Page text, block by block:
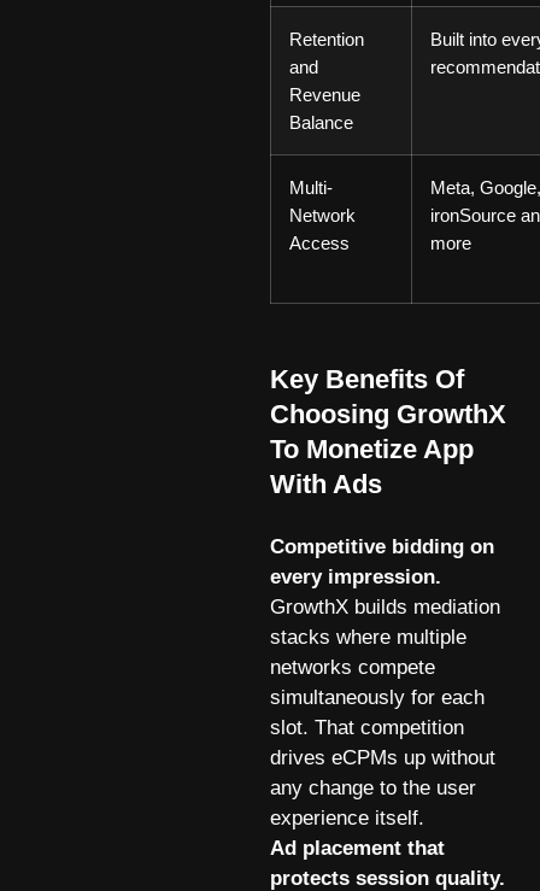
Retention
and
Revenue
Balance
Built into
Multi-
Network
Access
Meta, Google,
ironSource
more
Key Benefits Of
Choosing GrowthX
To Monetize App
With Ads
Competitive bidding on
every impression.
GrowthX builds mediation
stacks where multiple
networks compete
simultaneously for each
slot. That competition
drives eCPMs up without
any change to the user
experience itself.
Ad placement that
protects session quality.